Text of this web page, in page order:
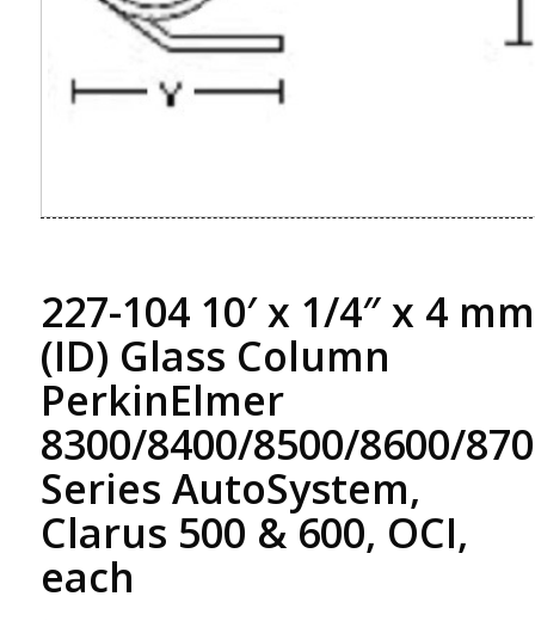
227-104 10′ x 1/4″ x 4 mm
(ID) Glass Column
PerkinElmer
8300/8400/8500/8600/
Series AutoSystem,
Clarus 500 & 600, OCI,
each